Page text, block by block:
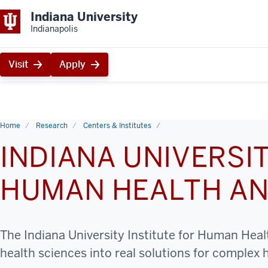
Indiana University
Indianapolis
Visit Apply
Home Research Centers & Institutes
INDIANA
HUMAN HEALTH
The Indiana University Institute for Human
health sciences into real solutions for complex